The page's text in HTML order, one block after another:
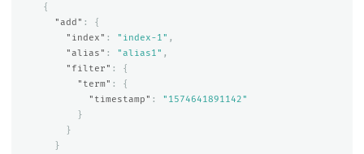
{
"add" :
{
"index" : "index-1" ,
"alias" : "alias1" ,
"filter" :
{
"term" :
{
"timestamp" :
"1574641891142"
}
}
}